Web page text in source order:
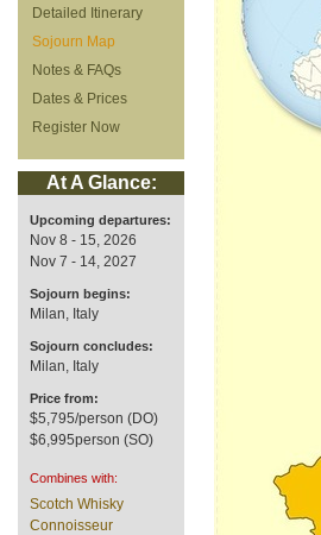
Detailed Itinerary
Sojourn Map
Notes & FAQs
Dates & Prices
Register Now
At A Glance:
Upcoming departures:
Nov 8 - 15, 2026
Nov 7 - 14, 2027
Sojourn begins:
Milan, Italy
Sojourn concludes:
Milan, Italy
Price from:
$5,795/person (DO)
$6,995person (SO)
Combines with:
Scotch Whisky
Connoisseur